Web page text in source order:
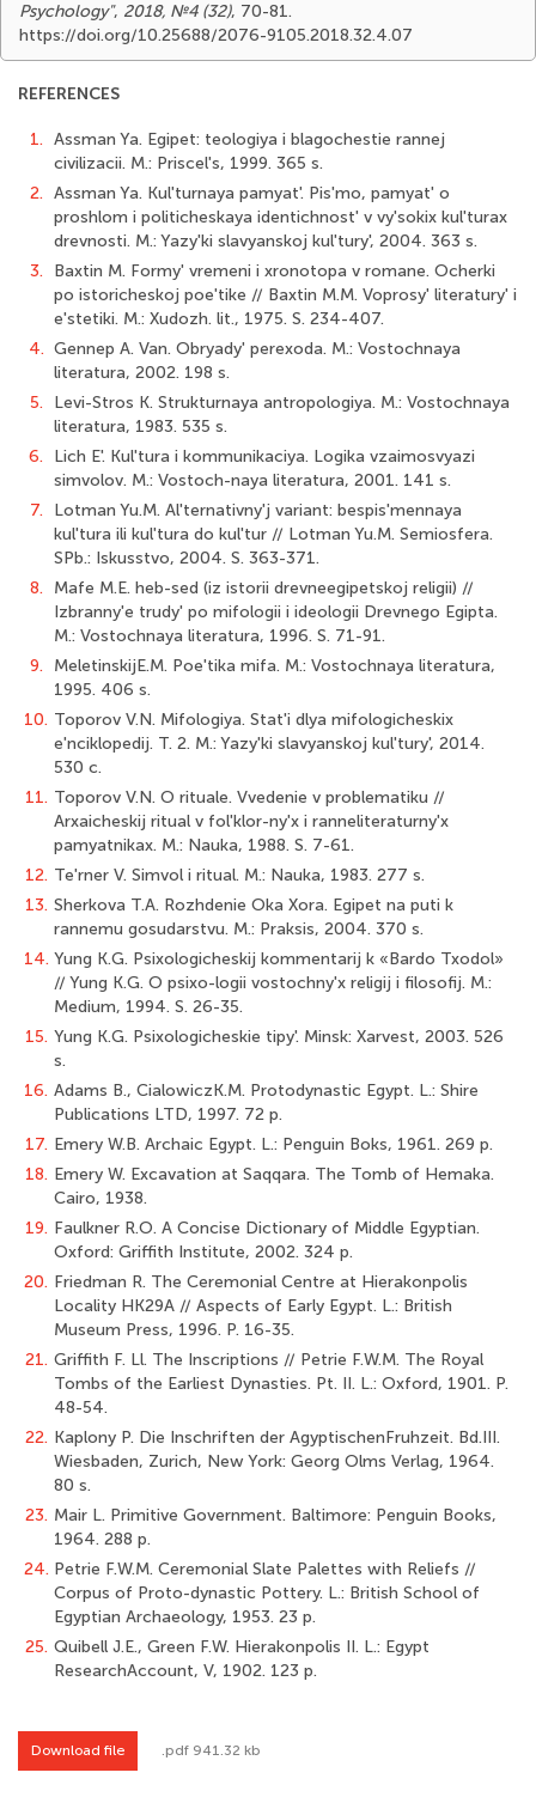
Psychology", 2018, №4 (32), 70-81.
https://doi.org/10.25688/2076-9105.2018.32.4.07
REFERENCES
1. Assman Ya. Egipet: teologiya i blagochestie rannej
civilizacii. M.: Priscel's, 1999. 365 s.
2. Assman Ya. Kul'turnaya pamyat'. Pis'mo, pamyat' o
proshlom i politicheskaya identichnost' v vy'sokix kul'turax
drevnosti. M.: Yazy'ki slavyanskoj kul'tury', 2004. 363 s.
3.
Baxtin M. Formy' vremeni i xronotopa v romane. Ocherki
po istoricheskoj poe'tike // Baxtin M.M. Voprosy' literatury' i
e'stetiki. M.: Xudozh. lit., 1975. S. 234-407.
4. Gennep A. Van. Obryady' perexoda. M.: Vostochnaya
literatura, 2002. 198 s.
5.
Levi-Stros K. Strukturnaya antropologiya. M.: Vostochnaya
literatura, 1983. 535 s.
6.
Lich E'. Kul'tura i kommunikaciya. Logika vzaimosvyazi
simvolov. M.: Vostoch-naya literatura, 2001. 141 s.
7.
Lotman Yu.M. Al'ternativny'j variant: bespis'mennaya
kul'tura ili kul'tura do kul'tur // Lotman Yu.M. Semiosfera.
SPb.: Iskusstvo, 2004. S. 363-371.
8.
Mafe M.E. heb-sed (iz istorii drevneegipetskoj religii) //
Izbranny'e trudy' po mifologii i ideologii Drevnego Egipta.
M.: Vostochnaya literatura, 1996. S. 71-91.
9.
MeletinskijE.M. Poe'tika mifa. M.: Vostochnaya literatura,
1995. 406 s.
10. Toporov V.N. Mifologiya. Stat'i dlya mifologicheskix
e'nciklopedij. T. 2. M.: Yazy'ki slavyanskoj kul'tury', 2014.
530 c.
11. Toporov V.N. O rituale. Vvedenie v problematiku //
Arxaicheskij ritual v fol'klor-ny'x i ranneliteraturny'x
pamyatnikax. M.: Nauka, 1988. S. 7-61.
12. Te'rner V. Simvol i ritual. M.: Nauka, 1983. 277 s.
13. Sherkova T.A. Rozhdenie Oka Xora. Egipet na puti k
rannemu gosudarstvu. M.: Praksis, 2004. 370 s.
14. Yung K.G. Psixologicheskij kommentarij k «Bardo Txodol»
// Yung K.G. O psixo-logii vostochny'x religij i filosofij. M.:
Medium, 1994. S. 26-35.
15. Yung K.G. Psixologicheskie tipy'. Minsk: Xarvest, 2003. 526
s.
16. Adams В., CialowiczK.M. Protodynastic Egypt. L.: Shire
Publications LTD, 1997. 72 p.
17. Emery W.B. Archaic Egypt. L.: Penguin Boks, 1961. 269 p.
18. Emery W. Excavation at Saqqara. The Tomb of Hemaka.
Cairo, 1938.
19. Faulkner R.O. A Concise Dictionary of Middle Egyptian.
Oxford: Griffith Institute, 2002. 324 p.
20. Friedman R. The Ceremonial Centre at Hierakonpolis
Locality HK29A // Aspects of Early Egypt. L.: British
Museum Press, 1996. P. 16-35.
21. Griffith F. Ll. The Inscriptions // Petrie F.W.M. The Royal
Tombs of the Earliest Dynasties. Pt. II. L.: Oxford, 1901. P.
48-54.
22. Kaplony P. Die Inschriften der AgyptischenFruhzeit. Bd.III.
Wiesbaden, Zurich, New York: Georg Olms Verlag, 1964.
80 s.
23. Mair L. Primitive Government. Baltimore: Penguin Books,
1964. 288 p.
24. Petrie F.W.M. Ceremonial Slate Palettes with Reliefs //
Corpus of Proto-dynastic Pottery. L.: British School of
Egyptian Archaeology, 1953. 23 p.
25. Quibell J.E., Green F.W. Hierakonpolis II. L.: Egypt
ResearchAccount, V, 1902. 123 p.
Download file .pdf 941.32 kb